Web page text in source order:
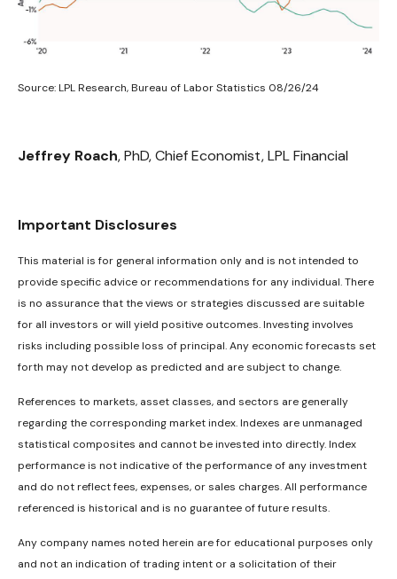
Source: LPL Research, Bureau of Labor Statistics 08/26/24
Jeffrey Roach, PhD, Chief Economist, LPL Financial
Important Disclosures
This material is for general information only and is not intended to
provide specific advice or recommendations for any individual. There
is no assurance that the views or strategies discussed are suitable
for all investors or will yield positive outcomes. Investing involves
risks including possible loss of principal. Any economic forecasts set
forth may not develop as predicted and are subject to change.
References to markets, asset classes, and sectors are generally
regarding the corresponding market index. Indexes are unmanaged
statistical composites and cannot be invested into directly. Index
performance is not indicative of the performance of any investment
and do not reflect fees, expenses, or sales charges. All performance
referenced is historical and is no guarantee of future results.
Any company names noted herein are for educational purposes only
and not an indication of trading intent or a solicitation of their